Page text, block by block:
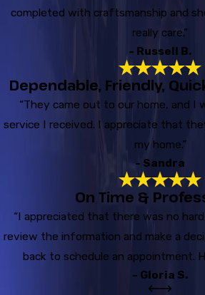
completed with craftsmanship and
really care.”
- Russell B.
Dependable, Friendly,
“They came out to our home, and I
service I received. I appreciate that
my home.”
- Sandra
On Time &
“I appreciated that there was no
review the information and make a
back to schedule an appointment.
- Gloria S.